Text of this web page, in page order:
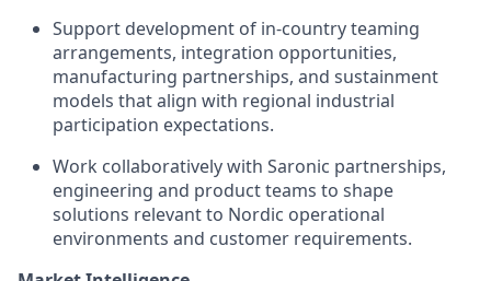
Support development of in-country teaming
arrangements, integration opportunities,
manufacturing partnerships, and sustainment
models that align with regional industrial
participation expectations.
Work collaboratively with Saronic partnerships,
engineering and product teams to shape
solutions relevant to Nordic operational
environments and customer requirements.